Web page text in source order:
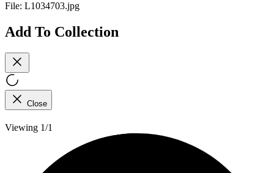
File: L1034703.jpg
Add To Collection
Close
Viewing 1/1